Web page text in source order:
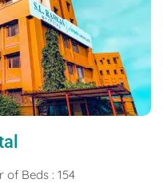
of Beds : 154